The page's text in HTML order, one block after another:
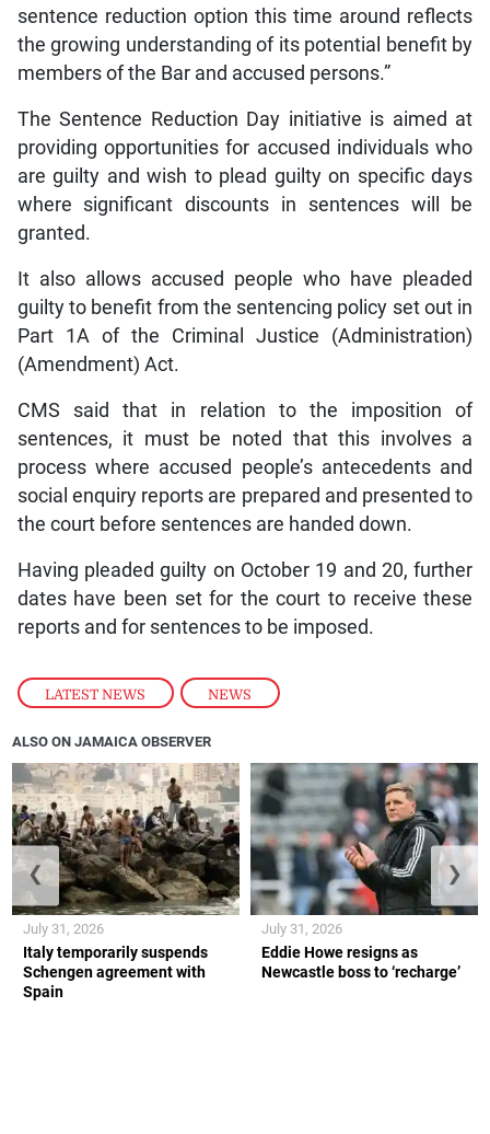
LATEST NEWS , NEWS
sentence reduction option this time around reflects
the growing understanding of its potential benefit by
members of the Bar and accused persons.”
The Sentence Reduction Day initiative is aimed at
providing opportunities for accused individuals who
are guilty and wish to plead guilty on specific days
where significant discounts in sentences will be
granted.
It also allows accused people who have pleaded
guilty to benefit from the sentencing policy set out in
Part 1A of the Criminal Justice (Administration)
(Amendment) Act.
CMS said that in relation to the imposition of
sentences, it must be noted that this involves a
process where accused people’s antecedents and
social enquiry reports are prepared and presented to
the court before sentences are handed down.
Having pleaded guilty on October 19 and 20, further
dates have been set for the court to receive these
reports and for sentences to be imposed.
ALSO ON JAMAICA OBSERVER
Italy temporarily suspends
Schengen agreement with
Spain
July 31, 2026
Eddie Howe resigns as
Newcastle boss to ‘recharge’
July 31, 2026
❮ ❯